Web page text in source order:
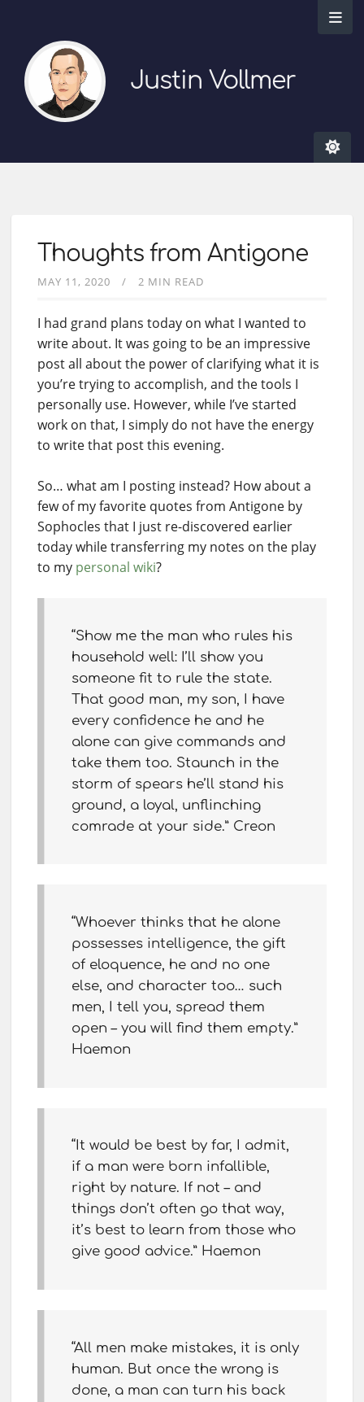
Justin Vollmer
Thoughts from Antigone
MAY 11, 2020 2 MIN READ
I had grand plans today on what I wanted to
write about. It was going to be an impressive
post all about the power of clarifying what it is
you’re trying to accomplish, and the tools I
personally use. However, while I’ve started
work on that, I simply do not have the energy
to write that post this evening.
So… what am I posting instead? How about a
few of my favorite quotes from Antigone by
Sophocles that I just re-discovered earlier
today while transferring my notes on the play
to my personal wiki?
“Show me the man who rules his
household well: I’ll show you
someone fit to rule the state.
That good man, my son, I have
every confidence he and he
alone can give commands and
take them too. Staunch in the
storm of spears he’ll stand his
ground, a loyal, unflinching
comrade at your side.” Creon
“Whoever thinks that he alone
possesses intelligence, the gift
of eloquence, he and no one
else, and character too… such
men, I tell you, spread them
open – you will find them empty.”
Haemon
“It would be best by far, I admit,
if a man were born infallible,
right by nature. If not – and
things don’t often go that way,
it’s best to learn from those who
give good advice.” Haemon
“All men make mistakes, it is only
human. But once the wrong is
done, a man can turn his back